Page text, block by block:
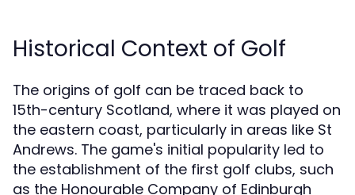
Historical Context of Golf
The origins of golf can be traced back to
15th-century Scotland, where it was played on
the eastern coast, particularly in areas like St
Andrews. The game's initial popularity led to
the establishment of the first golf clubs, such
as the Honourable Company of Edinburgh